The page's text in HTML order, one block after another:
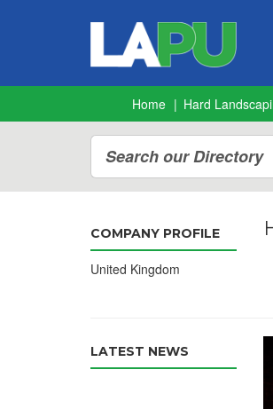
Home Hard
Search our Directory
COMPANY PROFILE
United Kingdom
LATEST NEWS